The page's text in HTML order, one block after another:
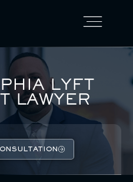
LYFT
LAWYER